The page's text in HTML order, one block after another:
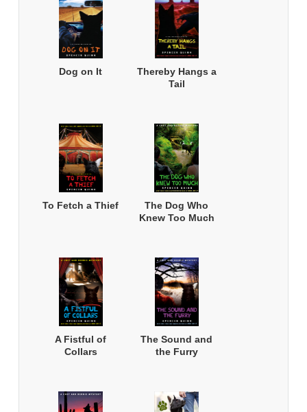
Dog on It
Thereby Hangs a
Tail
To Fetch a Thief
The Dog Who
Knew Too Much
A Fistful of
Collars
The Sound and
the Furry